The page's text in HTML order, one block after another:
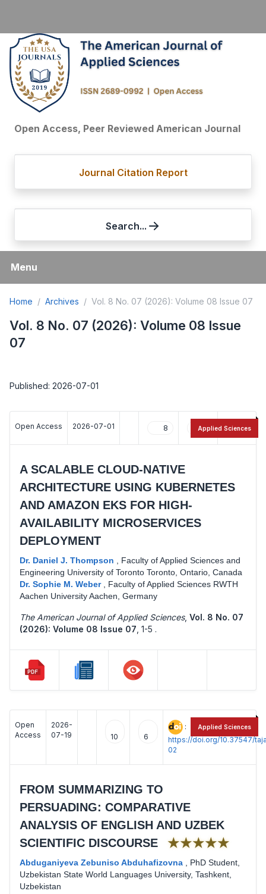
Open Access, Peer Reviewed American Journal
Journal Citation Report
Search...
Menu
Home Archives Vol. 8 No. 07 (2026): Volume 08 Issue 07
Vol. 8 No. 07 (2026): Volume 08 Issue
07
Published: 2026-07-01
Open Access 2026-07-01 8 11
A SCALABLE CLOUD-NATIVE
ARCHITECTURE USING KUBERNETES
AND AMAZON EKS FOR HIGH-
AVAILABILITY MICROSERVICES
DEPLOYMENT
Dr. Daniel J. Thompson
Faculty of Applied Sciences and
Engineering University of Toronto Toronto, Ontario, Canada
Dr. Sophie M. Weber
Faculty of Applied Sciences RWTH
Aachen University Aachen, Germany
The American Journal of Applied Sciences, Vol. 8 No. 07
(2026): Volume 08 Issue 07 1-5 .
Applied Sciences
Open
Access
2026-
07-19
10 6
:
https://doi.org/10.37547/
02
FROM SUMMARIZING TO
PERSUADING: COMPARATIVE
ANALYSIS OF ENGLISH AND UZBEK
SCIENTIFIC DISCOURSE
★★★★★
Abduganiyeva Zebuniso Abduhafizovna
PhD Student,
Uzbekistan State World Languages University, Tashkent,
Uzbekistan
Applied Sciences